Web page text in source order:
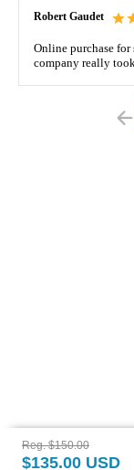
Robert Gaudet
Online purchase
company really
Reg. $150.00
$135.00 USD